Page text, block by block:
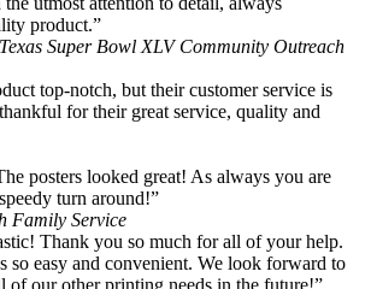
product.”
Super Bowl XLV Community Outreach
top-notch, but their customer service is
for their great service, quality and
posters looked great! As always you are
turn around!”
Family Service
Thank you so much for all of your help.
so easy and convenient. We look forward to